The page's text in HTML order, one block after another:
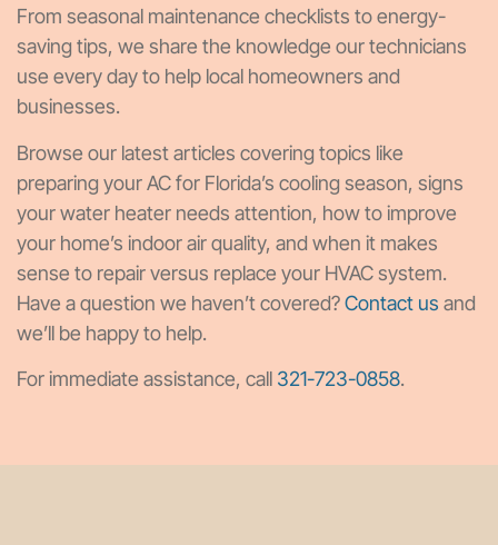
From seasonal maintenance checklists to energy-
saving tips, we share the knowledge our technicians
use every day to help local homeowners and
businesses.
Browse our latest articles covering topics like
preparing your AC for Florida’s cooling season, signs
your water heater needs attention, how to improve
your home’s indoor air quality, and when it makes
sense to repair versus replace your HVAC system.
Have a question we haven’t covered?Contact us and
we’ll be happy to help.
For immediate assistance, call 321-723-0858.